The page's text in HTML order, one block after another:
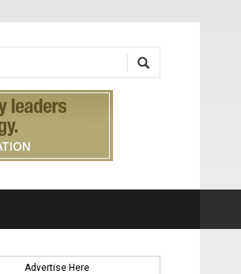
Advertise Here